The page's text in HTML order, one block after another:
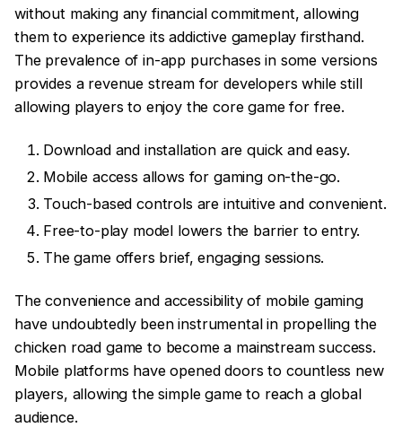
without making any financial commitment, allowing
them to experience its addictive gameplay firsthand.
The prevalence of in-app purchases in some versions
provides a revenue stream for developers while still
allowing players to enjoy the core game for free.
Download and installation are quick and easy.
Mobile access allows for gaming on-the-go.
Touch-based controls are intuitive and convenient.
Free-to-play model lowers the barrier to entry.
The game offers brief, engaging sessions.
The convenience and accessibility of mobile gaming
have undoubtedly been instrumental in propelling the
chicken road game to become a mainstream success.
Mobile platforms have opened doors to countless new
players, allowing the simple game to reach a global
audience.